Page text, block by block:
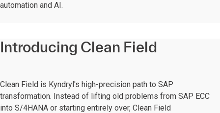
automation and AI.
Introducing Clean Field
Clean Field is Kyndryl's high-precision path to SAP
transformation. Instead of lifting old problems from SAP ECC
into S/4HANA or starting entirely over, Clean Field